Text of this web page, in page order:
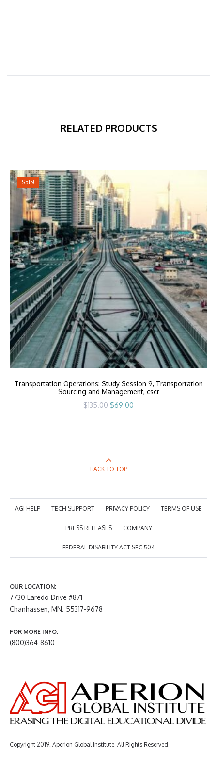
RELATED PRODUCTS
Sale!
Transportation Operations: Study Session 9, Transportation
Sourcing and Management, cscr
$135.00 Original
price
$69.00
BACK TO TOP
AGI HELP TECH SUPPORT PRIVACY POLICY TERMS OF USE
PRESS RELEASES COMPANY
FEDERAL DISABILITY ACT SEC 504
OUR LOCATION:
7730 Laredo Drive #871
Chanhassen, MN. 55317-9678
FOR MORE INFO:
(800)364-8610
Copyright 2019, Aperion Global Institute. All Rights Reserved.